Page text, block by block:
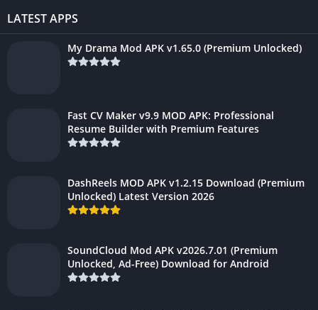
LATEST APPS
My Drama Mod APK v1.65.0 (Premium Unlocked)
Fast CV Maker v9.9 MOD APK: Professional
Resume Builder with Premium Features
DashReels MOD APK v1.2.15 Download (Premium
Unlocked) Latest Version 2026
SoundCloud Mod APK v2026.7.01 (Premium
Unlocked, Ad-Free) Download for Android